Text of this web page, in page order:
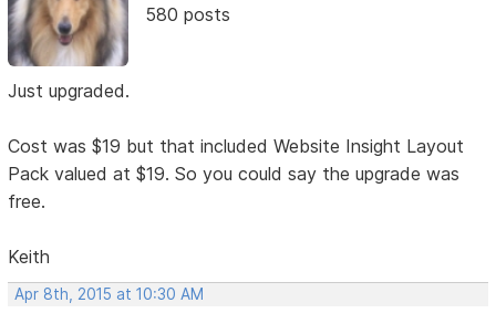
580 posts
Just upgraded.
Cost was $19 but that included Website Insight Layout
Pack valued at $19. So you could say the upgrade was
free.
Keith
Apr 8th, 2015 at 10:30 AM